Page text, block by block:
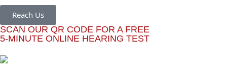
Reach Us
SCAN OUR QR CODE FOR A FREE
5-MINUTE ONLINE HEARING TEST